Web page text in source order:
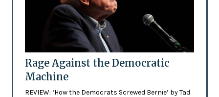
Rage Against the Democratic
Machine
REVIEW: ‘How the Democrats Screwed Bernie’ by Tad